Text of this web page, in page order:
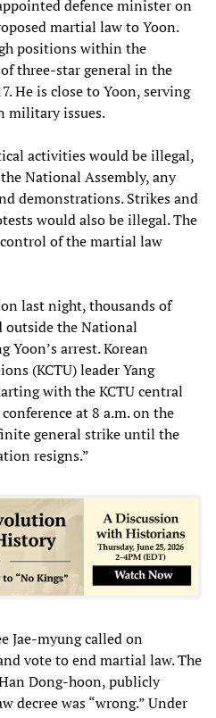
defence minister on
martial law to Yoon.
positions within the
three-star general in the
He is close to Yoon, serving
military issues.
activities would be illegal,
National Assembly, any
demonstrations. Strikes and
would also be illegal. The
of the martial law
last night, thousands of
outside the National
Yoon’s arrest. Korean
(KCTU) leader Yang
with the KCTU central
at 8 a.m. on the
general strike until the
resigns.”
Jae-myung called on
vote to end martial law. The
Dong-hoon, publicly
decree was “wrong.” Under